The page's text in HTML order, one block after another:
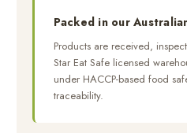
Packed in our
Products are received,
Star Eat Safe licensed
under HACCP-based food
traceability.